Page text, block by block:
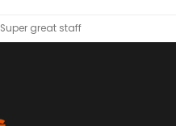
Super great staff